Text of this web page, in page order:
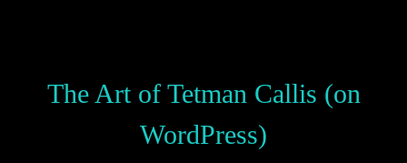
The Art of Tetman Callis (on
WordPress)